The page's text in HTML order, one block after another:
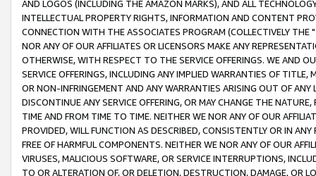
AND LOGOS (INCLUDING THE AMAZON MARKS), AND ALL
INTELLECTUAL PROPERTY RIGHTS, INFORMATION AND CONTENT
CONNECTION WITH THE ASSOCIATES PROGRAM (COLLECTIVELY THE "
NOR ANY OF OUR AFFILIATES OR LICENSORS MAKE ANY
OTHERWISE, WITH RESPECT TO THE SERVICE OFFERINGS. WE AND
SERVICE OFFERINGS, INCLUDING ANY IMPLIED WARRANTIES OF
OR NON-INFRINGEMENT AND ANY WARRANTIES ARISING OUT OF ANY
DISCONTINUE ANY SERVICE OFFERING, OR MAY CHANGE THE
TIME AND FROM TIME TO TIME. NEITHER WE NOR ANY OF OUR
PROVIDED, WILL FUNCTION AS DESCRIBED, CONSISTENTLY OR IN
FREE OF HARMFUL COMPONENTS. NEITHER WE NOR ANY OF OUR
VIRUSES, MALICIOUS SOFTWARE, OR SERVICE INTERRUPTIONS,
TO OR ALTERATION OF, OR DELETION, DESTRUCTION, DAMAGE, OR